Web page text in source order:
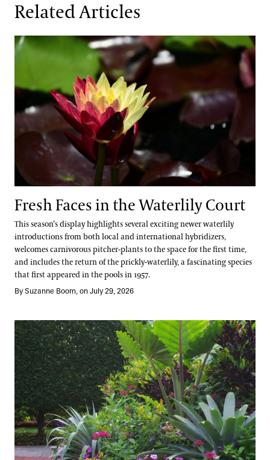
Related Articles
Fresh Faces in the Waterlily Court
Fresh Faces in the Waterlily Court
This season’s display highlights several exciting newer waterlily
introductions from both local and international hybridizers,
welcomes carnivorous pitcher-plants to the space for the first time,
and includes the return of the prickly-waterlily, a fascinating species
that first appeared in the pools in 1957.
By Suzanne Boom, on July 29, 2026
Take a Summer Tour of the Annual Corridor